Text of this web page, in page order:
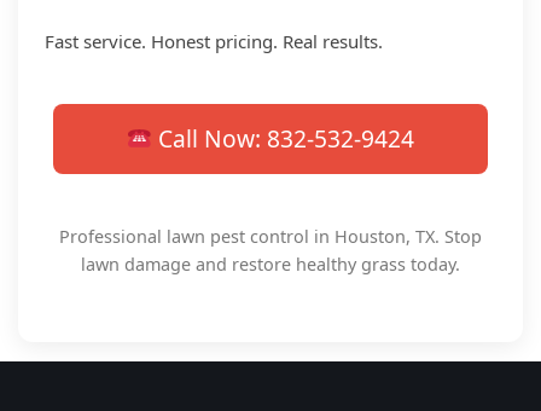
Fast service. Honest pricing. Real results.
Call Now: 832-532-9424
Professional lawn pest control in Houston, TX. Stop
lawn damage and restore healthy grass today.